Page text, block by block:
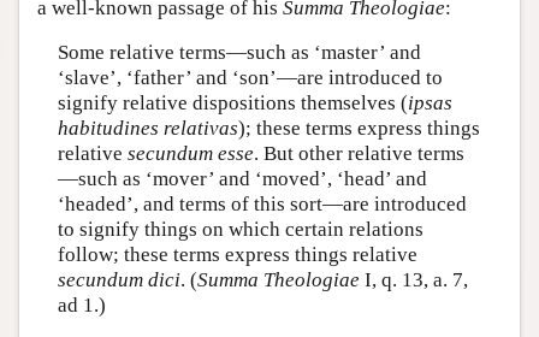
a well-known passage of his Summa Theologiae:
Some relative terms—such as ‘master’ and
‘slave’, ‘father’ and ‘son’—are introduced to
signify relative dispositions themselves (ipsas
habitudines relativas); these terms express things
relative secundum esse. But other relative terms
—such as ‘mover’ and ‘moved’, ‘head’ and
‘headed’, and terms of this sort—are introduced
to signify things on which certain relations
follow; these terms express things relative
secundum dici. (Summa Theologiae I, q. 13, a. 7,
ad 1.)